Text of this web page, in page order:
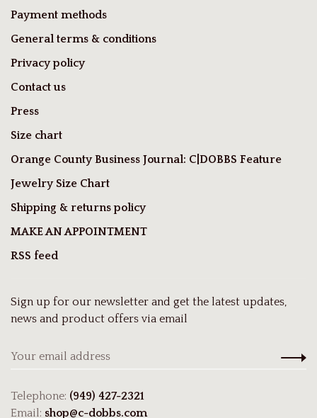
Payment methods
General terms & conditions
Privacy policy
Contact us
Press
Size chart
Orange County Business Journal: C|DOBBS Feature
Jewelry Size Chart
Shipping & returns policy
MAKE AN APPOINTMENT
RSS feed
Sign up for our newsletter and get the latest updates,
news and product offers via email
Telephone: (949) 427-2321
Email: shop@c-dobbs.com